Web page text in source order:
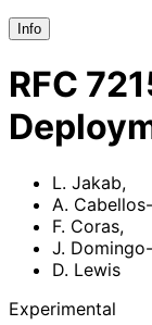
Info
RFC
L. Jakab,
A.
F. Coras,
J.
D. Lewis
Experimental